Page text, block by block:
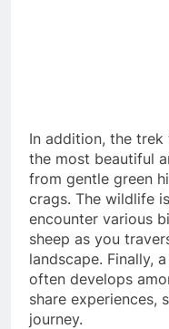
In addition, the
the most beautiful
from gentle green
crags. The wildlife
encounter various
sheep as you
landscape. Finally,
often develops
share experiences,
journey.